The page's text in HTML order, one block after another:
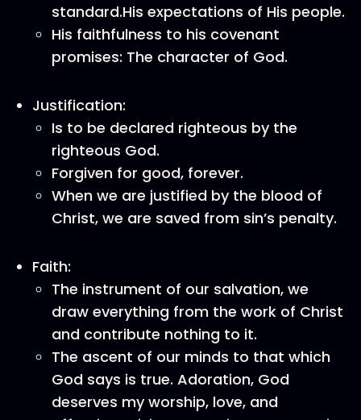
standard.His expectations of His people.
His faithfulness to his covenant
promises: The character of God.
Justification:
Is to be declared righteous by the
righteous God.
Forgiven for good, forever.
When we are justified by the blood of
Christ, we are saved from sin’s penalty.
Faith:
The instrument of our salvation, we
draw everything from the work of Christ
and contribute nothing to it.
The ascent of our minds to that which
God says is true. Adoration, God
deserves my worship, love, and